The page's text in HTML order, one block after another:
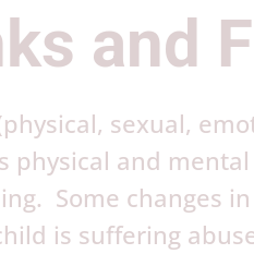
and
sexual,
physical and
Some changes
is suffering